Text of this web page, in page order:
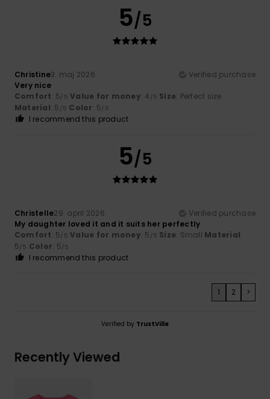
5/5
Christine3. maj 2026
Verified purchase
Very nice
Comfort: 5/5 Value for money: 4 /5 Size: Perfect size
Material: 5 /5 Color: 5/5
I recommend this product
5/5
Christelle29. april 2026
Verified purchase
My daughter loved it and it suits her perfectly
Comfort: 5/5 Value for money: 5 /5 Size: Small Material:
5/5 Color: 5/5
I recommend this product
1 2 >
Verified by TrustVille
Recently Viewed